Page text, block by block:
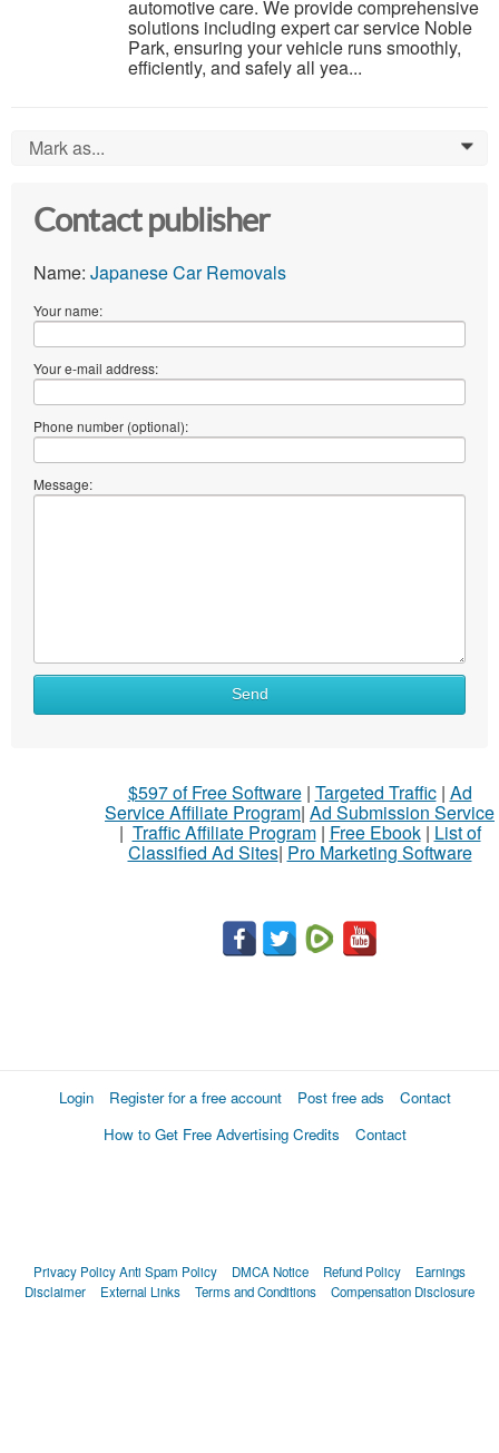
automotive care. We provide comprehensive
solutions including expert car service Noble
Park, ensuring your vehicle runs smoothly,
efficiently, and safely all yea...
Mark as... 0
Contact publisher
Name: Japanese Car Removals
Your name:
Your e-mail address:
Phone number (optional):
Message:
Send
$597 of Free Software| Targeted Traffic| Ad
Service Affiliate Program| Ad Submission Service
| Traffic Affiliate Program| Free Ebook| List of
Classified Ad Sites| Pro Marketing Software
Login Register for a free account Post free ads
Contact
How to Get Free Advertising Credits
Contact
Privacy PolicyAnti Spam Policy DMCA Notice Refund Policy
Earnings
Disclaimer
External Links Terms and Conditions Compensation Disclosure